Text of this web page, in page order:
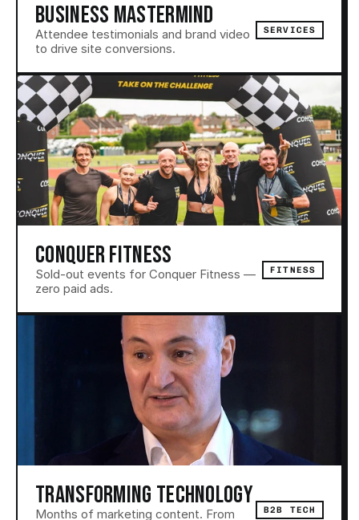
BUSINESS MASTERMIND
Attendee testimonials and brand video
to drive site conversions.
SERVICES
CONQUER FITNESS
Sold-out events for Conquer Fitness —
zero paid ads.
FITNESS
TRANSFORMING TECHNOLOGY
Months of marketing content. From
B2B TECH